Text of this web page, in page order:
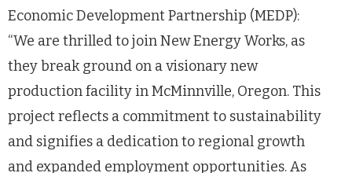
Economic Development Partnership (MEDP):
“We are thrilled to join New Energy Works, as
they break ground on a visionary new
production facility in McMinnville, Oregon. This
project reflects a commitment to sustainability
and signifies a dedication to regional growth
and expanded employment opportunities. As